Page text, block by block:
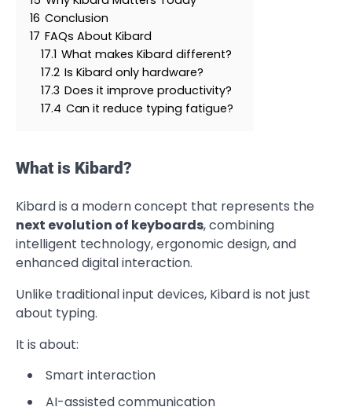
16 Conclusion
17 FAQs About Kibard
17.1 What makes Kibard different?
17.2 Is Kibard only hardware?
17.3 Does it improve productivity?
17.4 Can it reduce typing fatigue?
What is Kibard?
Kibard is a modern concept that represents the
next evolution of keyboards, combining
intelligent technology, ergonomic design, and
enhanced digital interaction.
Unlike traditional input devices, Kibard is not just
about typing.
It is about:
Smart interaction
AI-assisted communication